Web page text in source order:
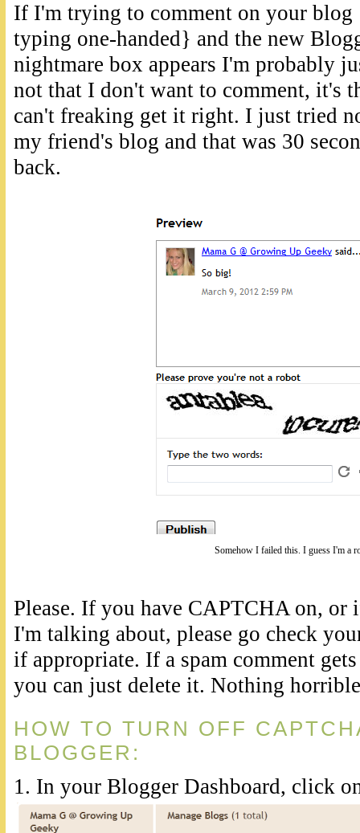
If I'm trying to comment on your
typing one-handed} and the new
nightmare box appears I'm probably
not that I don't want to comment, it's
can't freaking get it right. I just tried
my friend's blog and that was 30
back.
Somehow I failed this. I guess I'm a
Please. If you have CAPTCHA on, or
I'm talking about, please go check
if appropriate. If a spam comment
you can just delete it. Nothing
HOW TO TURN OFF
BLOGGER:
1. In your Blogger Dashboard, click